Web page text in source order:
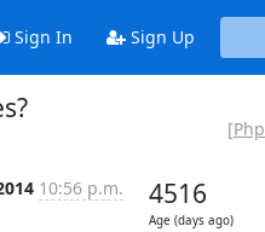
Sign In Sign Up
10:56 p.m. 4516
Age (days ago)